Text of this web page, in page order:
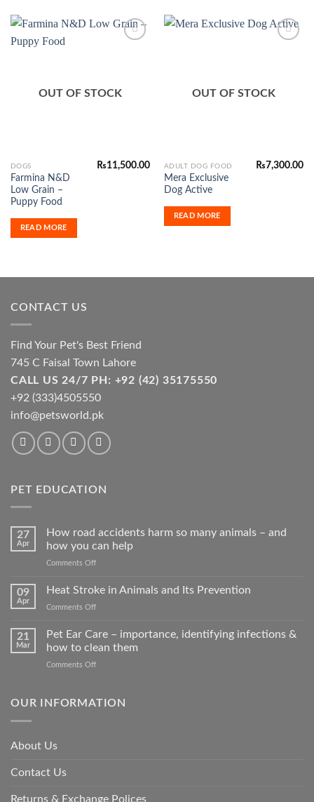
OUT OF STOCK
DOGS
Farmina N&D
Low Grain –
Puppy Food
₨11,500.00
READ MORE
OUT OF STOCK
ADULT DOG FOOD
Mera Exclusive
Dog Active
₨7,300.00
READ MORE
CONTACT US
Find Your Pet's Best Friend
745 C Faisal Town Lahore
CALL US 24/7 PH: +92 (42) 35175550
+92 (333)4505550
info@petsworld.pk
PET EDUCATION
27
Apr
How road accidents harm so many animals – and
how you can help
Comments Offon
road
many
animals
can
09
Apr
Heat Stroke in Animals and Its Prevention
Comments Offon
and
21
Mar
Pet Ear Care – importance, identifying infections &
how to clean them
Comments Offon
Care
clean
OUR INFORMATION
About Us
Contact Us
Returns & Exchange Polices